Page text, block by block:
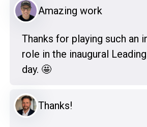
Amazing work
Thanks for playing such an
role in the inaugural
day. 🤩
Thanks!